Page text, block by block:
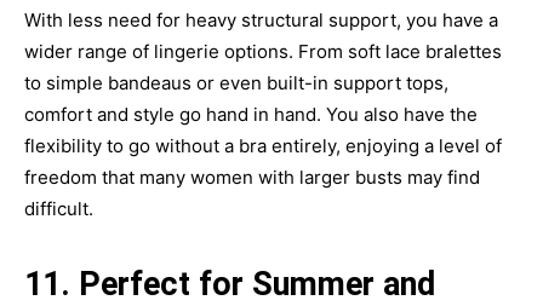
With less need for heavy structural support, you have a
wider range of lingerie options. From soft lace bralettes
to simple bandeaus or even built-in support tops,
comfort and style go hand in hand. You also have the
flexibility to go without a bra entirely, enjoying a level of
freedom that many women with larger busts may find
difficult.
11. Perfect for Summer and